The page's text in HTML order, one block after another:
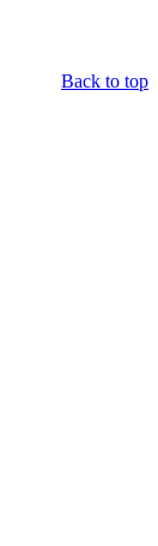
Back to top